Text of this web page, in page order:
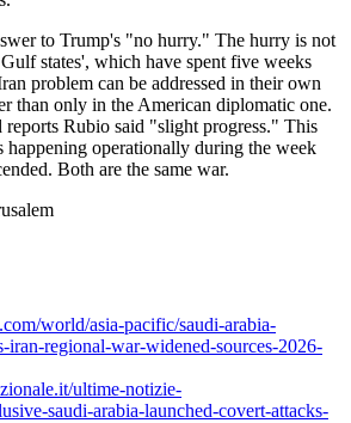
to Trump's "no hurry." The hurry is not
states', which have spent five weeks
problem can be addressed in their own
than only in the American diplomatic one.
reports Rubio said "slight progress." This
happening operationally during the week
Both are the same war.
world/asia-pacific/saudi-arabia-
iran-regional-war-widened-sources-2026-
ultime-notizie-
saudi-arabia-launched-covert-attacks-